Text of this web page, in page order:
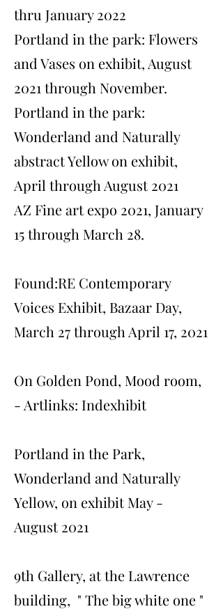
thru January 2022
​Portland in the park: Flowers
and Vases on exhibit, August
2021 through November.
​Portland in the park:
Wonderland and Naturally
abstract Yellow on exhibit,
April through August 2021
AZ Fine art expo 2021, January
15 through March 28.
Found:RE Contemporary
Voices Exhibit, Bazaar Day,
March 27 through April 17, 2021
On Golden Pond, Mood room,
- Artlinks: Indexhibit
Portland in the Park,
Wonderland and Naturally
Yellow, on exhibit May -
August 2021
9th Gallery, at the Lawrence
building, " The big white one "